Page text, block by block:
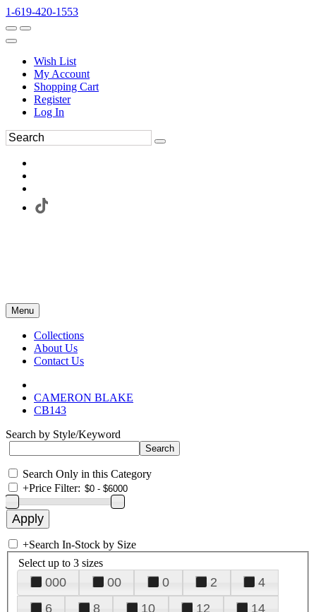
1-619-420-1553
Wish List
My Account
Shopping Cart
Register
Log In
Menu
Collections
About Us
Contact Us
CAMERON BLAKE
CB143
Search by Style/Keyword
Search Only in this Category
+Price Filter:
+Search In-Stock by Size
Select up to 3 sizes
000 00 0 2
4
6
8 10 12
14